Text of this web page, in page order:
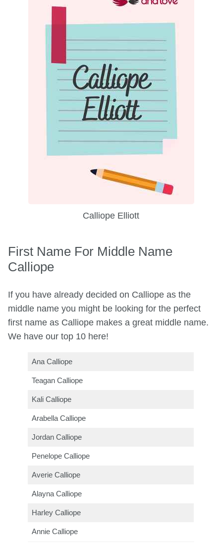
Calliope Elliott
First Name For Middle Name
Calliope
If you have already decided on Calliope as the
middle name you might be looking for the perfect
first name as Calliope makes a great middle name.
We have our top 10 here!
Ana Calliope
Teagan Calliope
Kali Calliope
Arabella Calliope
Jordan Calliope
Penelope Calliope
Averie Calliope
Alayna Calliope
Harley Calliope
Annie Calliope